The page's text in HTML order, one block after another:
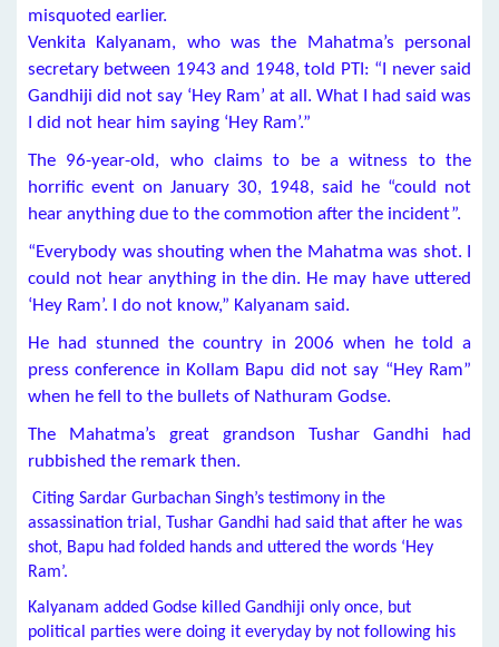
misquoted earlier.
Venkita Kalyanam, who was the Mahatma’s personal
secretary between 1943 and 1948, told PTI: “I never said
Gandhiji did not say ‘Hey Ram’ at all. What I had said was
I did not hear him saying ‘Hey Ram’.”
The 96-year-old, who claims to be a witness to the
horrific event on January 30, 1948, said he “could not
hear anything due to the commotion after the incident”.
“Everybody was shouting when the Mahatma was shot. I
could not hear anything in the din. He may have uttered
‘Hey Ram’. I do not know,” Kalyanam said.
He had stunned the country in 2006 when he told a
press conference in Kollam Bapu did not say “Hey Ram”
when he fell to the bullets of Nathuram Godse.
The Mahatma’s great grandson Tushar Gandhi had
rubbished the remark then.
Citing Sardar Gurbachan Singh’s testimony in the
assassination trial, Tushar Gandhi had said that after he was
shot, Bapu had folded hands and uttered the words ‘Hey
Ram’.
Kalyanam added Godse killed Gandhiji only once, but
political parties were doing it everyday by not following his